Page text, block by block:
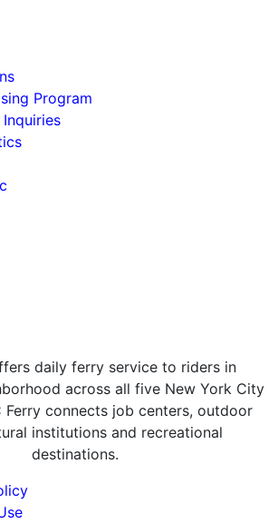
Program
daily ferry service to riders in
across all five New York City
Ferry connects job centers, outdoor
institutions and recreational
destinations.